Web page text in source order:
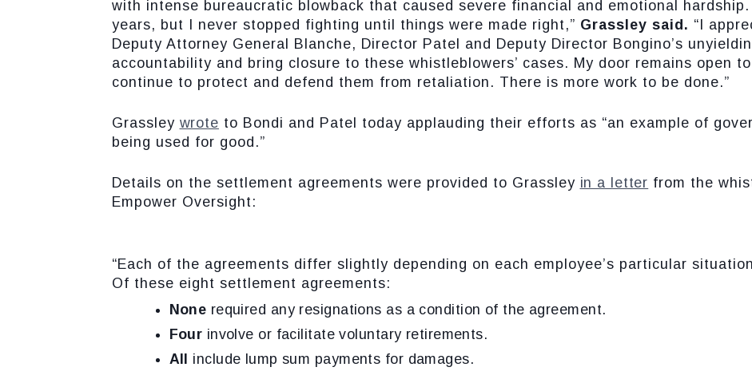
with intense bureaucratic blowback that caused severe financial and emotional
years, but I never stopped fighting until things were made right,” Grassley said. “I
Deputy Attorney General Blanche, Director Patel and Deputy Director Bongino’s
accountability and bring closure to these whistleblowers’ cases. My door remains open to
continue to protect and defend them from retaliation. There is more work to be done.”
Grassley wrote to Bondi and Patel today applauding their efforts as “an example of
being used for good.”
Details on the settlement agreements were provided to Grassley in a letter from the
Empower Oversight:
“Each of the agreements differ slightly depending on each employee’s particular
Of these eight settlement agreements:
None required any resignations as a condition of the agreement.
Four involve or facilitate voluntary retirements.
All
include lump sum payments for damages.